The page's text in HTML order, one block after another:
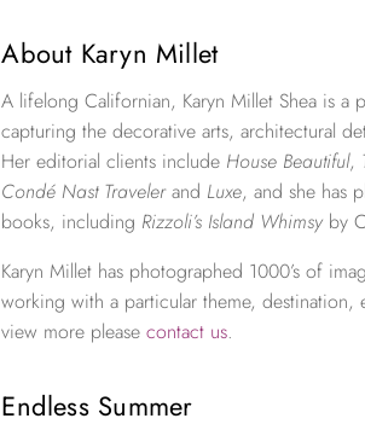
About Karyn Millet
A lifelong Californian, Karyn Millet Shea is a
capturing the decorative arts, architectural
Her editorial clients include House Beautiful,
Condé Nast Travelerand Luxe, and she has
books, including Rizzoli’s Island Whimsy by
Karyn Millet has photographed 1000’s of
working with a particular theme,
view more pleasecontact us.
Endless Summer